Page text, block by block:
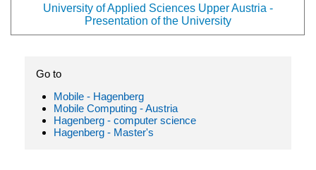
University of Applied Sciences Upper Austria -
Presentation of the University
Go to
Mobile - Hagenberg
Mobile Computing - Austria
Hagenberg - computer science
Hagenberg - Master's